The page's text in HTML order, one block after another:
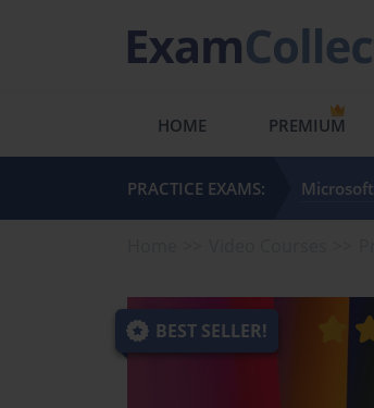
HOME PREMIUM
PRACTICE EXAMS: Microsoft
BEST SELLER!